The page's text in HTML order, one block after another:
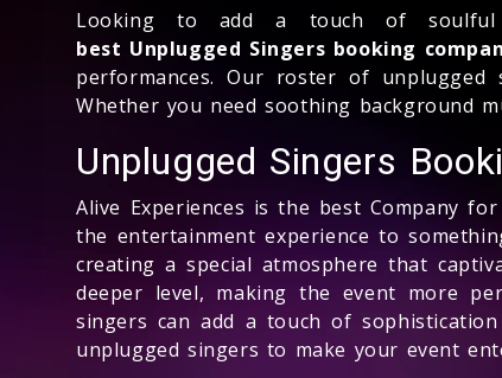
Looking to add a touch of soulful
best Unplugged Singers booking
performances. Our roster of
Whether you need soothing background
Unplugged Singers
Alive Experiences is the best Company
the entertainment experience to
creating a special atmosphere that
deeper level, making the event more
singers can add a touch of
unplugged singers to make your event